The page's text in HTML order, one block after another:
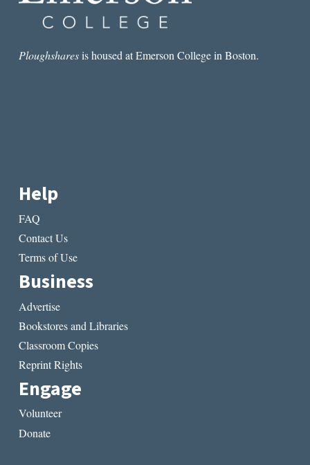
Ploughsharesis housed at Emerson College in Boston.
Help
FAQ
Contact Us
Terms of Use
Business
Advertise
Bookstores and Libraries
Classroom Copies
Reprint Rights
Engage
Volunteer
Donate